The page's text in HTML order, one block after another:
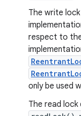
The write
respect to
only be used
The read